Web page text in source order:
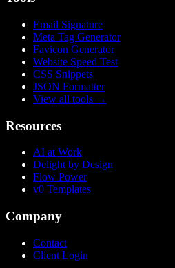
Email Signature
Meta Tag Generator
Favicon Generator
Website Speed Test
CSS Snippets
JSON Formatter
View all tools →
Resources
AI at Work
Delight by Design
Flow Power
v0 Templates
Company
Contact
Client Login